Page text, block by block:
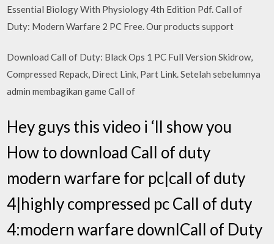
Essential Biology With Physiology 4th Edition Pdf. Call of
Duty: Modern Warfare 2 PC Free. Our products support
Download Call of Duty: Black Ops 1 PC Full Version Skidrow,
Compressed Repack, Direct Link, Part Link. Setelah sebelumnya
admin membagikan game Call of
Hey guys this video i ‘ll show you
How to download Call of duty
modern warfare for pc|call of duty
4|highly compressed pc Call of duty
4:modern warfare downlCall of Duty